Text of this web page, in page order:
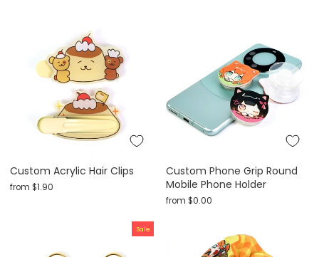
Custom Acrylic Hair Clips
from $1.90
Custom Phone Grip Round
Mobile Phone Holder
from $0.00
Sale